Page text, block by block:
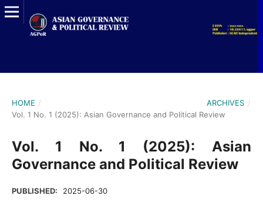
HOME / ARCHIVES /
Vol. 1 No. 1 (2025): Asian Governance and Political Review
Vol. 1 No. 1 (2025): Asian
Governance and Political Review
PUBLISHED: 2025-06-30